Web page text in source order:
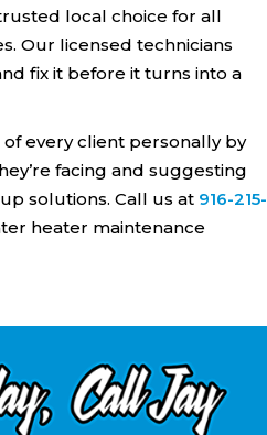
local choice for all
Our licensed technicians
fix it before it turns into a
every client personally by
facing and suggesting
solutions. Call us at 916-215-
heater maintenance